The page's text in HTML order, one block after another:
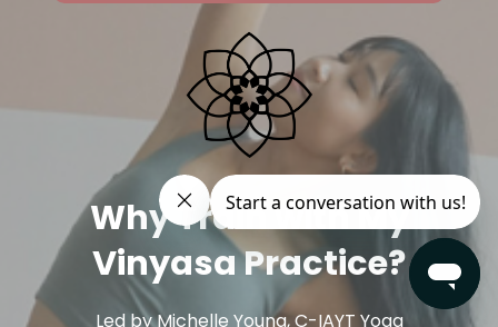
Why Train with My
Vinyasa Practice?
Led by Michelle Young, C-IAYT Yoga